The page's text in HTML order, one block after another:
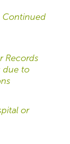
Continued
Records
due to
or